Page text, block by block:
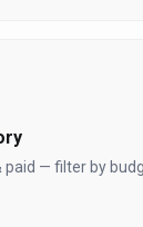
paid — filter by